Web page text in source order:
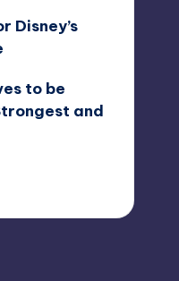
Disney’s
to be
and